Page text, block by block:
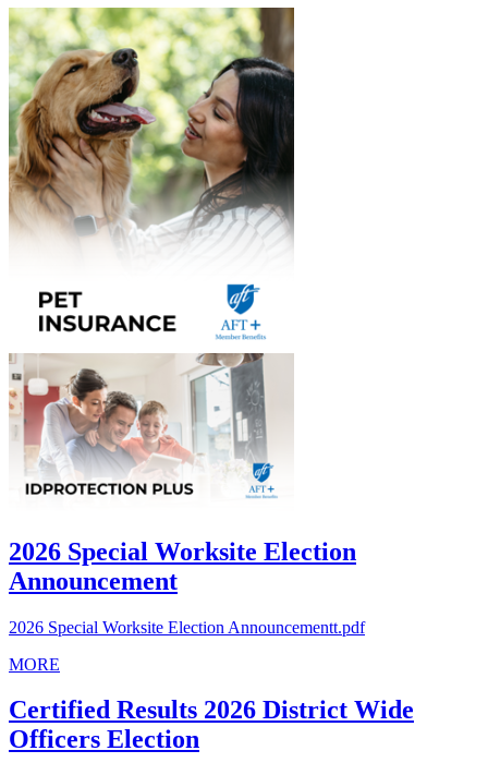
2026 Special Worksite Election
Announcement
2026 Special Worksite Election Announcementt.pdf
MORE
Certified Results 2026 District Wide
Officers Election